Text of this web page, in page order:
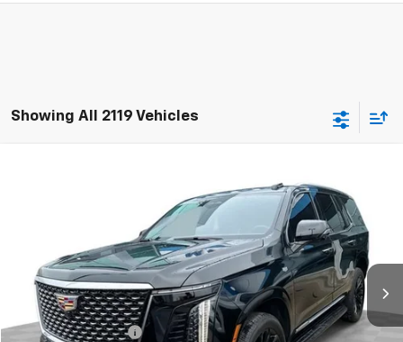
Showing All 2119 Vehicles
Mark Wahlberg Chevrolet of Worthington
1GYS9BRL9SR414524Stock: PXA414524 Model:6K10706
35 mi Ext. Int.
RETAIL PRICE
Less
Retail Price
$104,983
Documentation Fee
+$398